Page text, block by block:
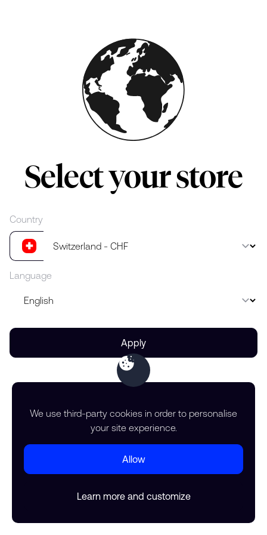
Select your store
Country
Language
Apply
We use third-party cookies in order to personalise
your site experience.
Allow
Learn more and customize